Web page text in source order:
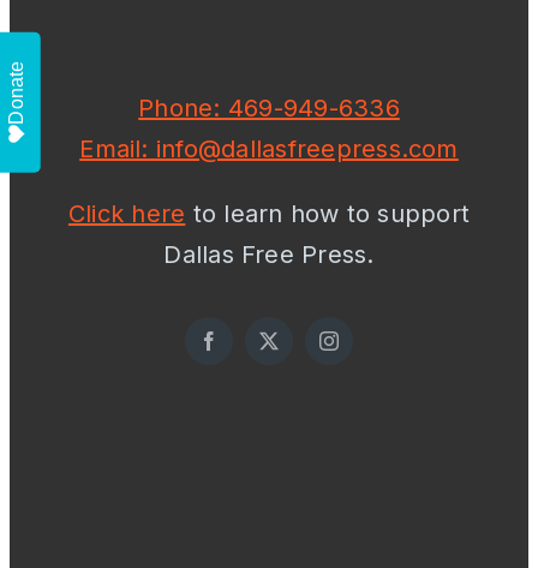
Phone: 469-949-6336
Email: info@dallasfreepress.com
Click here to learn how to support
Dallas Free Press.
Donate